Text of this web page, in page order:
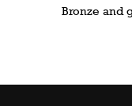
Bronze and